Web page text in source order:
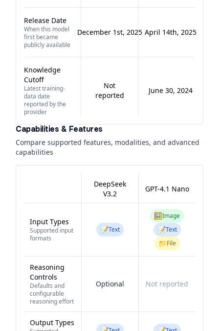
Release Date
When this model
first became
publicly available
December 1st, 2025 April 14th, 2025
Knowledge
Cutoff
Latest training-
data date
reported by the
provider
Not
reported
June 30, 2024
Capabilities & Features
Compare supported features, modalities, and advanced
capabilities
DeepSeek
V3.2
GPT-4.1 Nano
Input Types
Supported input
formats
📝Text
🖼️Image
📝Text
📁File
Reasoning
Controls
Defaults and
configurable
reasoning effort
Optional Not reported
Output Types